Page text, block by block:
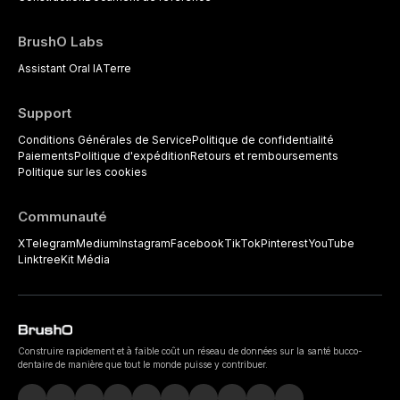
BrushO Labs
Assistant Oral IATerre
Support
Conditions Générales de ServicePolitique de confidentialité
PaiementsPolitique d'expéditionRetours et remboursements
Politique sur les cookies
Communauté
XTelegramMediumInstagramFacebookTikTokPinterestYouTube
LinktreeKit Média
Construire rapidement et à faible coût un réseau de données sur la santé bucco-
dentaire de manière que tout le monde puisse y contribuer.